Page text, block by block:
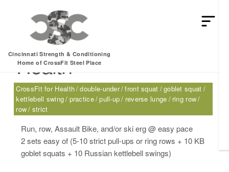
Cincinnati Strength & Conditioning
Home of CrossFit Steel Place
Monday, 01.30.17 –
Health
CrossFit for Health double-under front squat goblet squat
kettlebell swing practice pull-up reverse lunge
ring row
row strict
Run, row, Assault Bike, and/or ski erg @ easy pace
2 sets easy of (5-10 strict pull-ups or ring rows + 10 KB
goblet squats + 10 Russian kettlebell swings)